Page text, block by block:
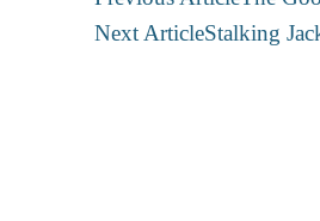
Navigation
Next ArticleStalking